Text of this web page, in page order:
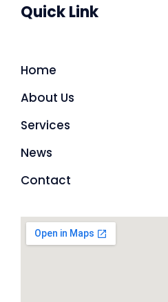
Quick Link
Home
About Us
Services
News
Contact